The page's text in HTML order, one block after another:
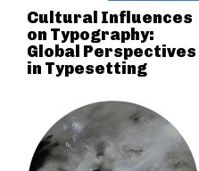
Cultural Influences
on Typography:
Global Perspectives
in Typesetting